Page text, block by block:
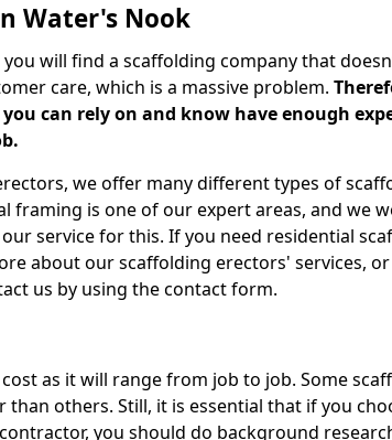
Water's Nook
will find a scaffolding company that
care, which is a massive problem.
can rely on and know have enough
we offer many different types of
framing is one of our expert areas, and we
service for this. If you need residential
about our scaffolding erectors' services,
us by using the contact form.
as it will range from job to job. Some
than others. Still, it is essential that if you
you should do background